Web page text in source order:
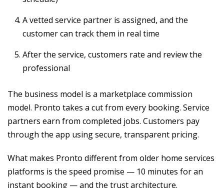
A vetted service partner is assigned, and the
customer can track them in real time
After the service, customers rate and review the
professional
The business model is a marketplace commission
model. Pronto takes a cut from every booking. Service
partners earn from completed jobs. Customers pay
through the app using secure, transparent pricing.
What makes Pronto different from older home services
platforms is the speed promise — 10 minutes for an
instant booking — and the trust architecture.